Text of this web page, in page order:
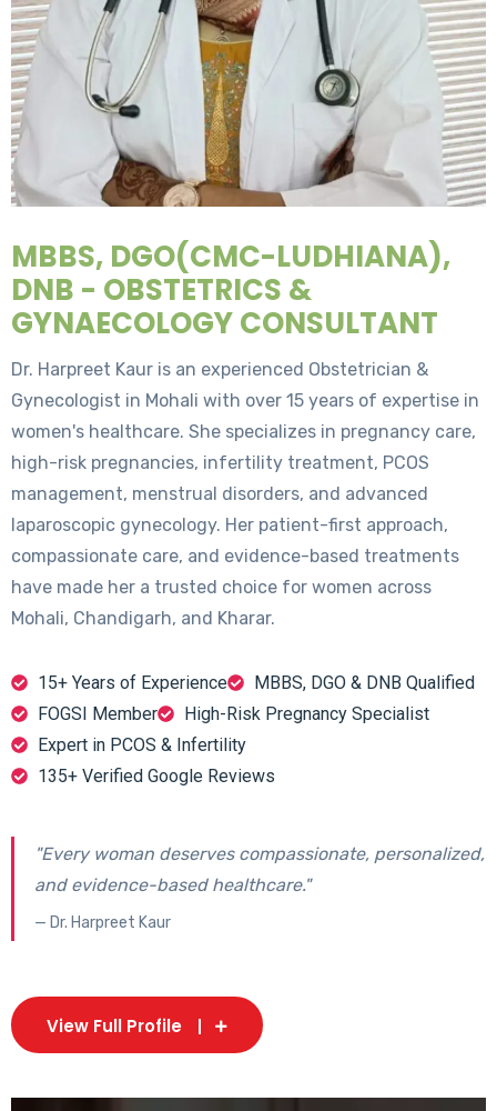
MBBS, DGO(CMC-LUDHIANA),
DNB - OBSTETRICS &
GYNAECOLOGY CONSULTANT
Dr. Harpreet Kaur is an experienced Obstetrician &
Gynecologist in Mohali with over 15 years of expertise in
women's healthcare. She specializes in pregnancy care,
high-risk pregnancies, infertility treatment, PCOS
management, menstrual disorders, and advanced
laparoscopic gynecology. Her patient-first approach,
compassionate care, and evidence-based treatments
have made her a trusted choice for women across
Mohali, Chandigarh, and Kharar.
15+ Years of Experience
MBBS, DGO & DNB Qualified
FOGSI Member
High-Risk Pregnancy Specialist
Expert in PCOS & Infertility
135+ Verified Google Reviews
"Every woman deserves compassionate, personalized,
and evidence-based healthcare."
— Dr. Harpreet Kaur
View Full Profile